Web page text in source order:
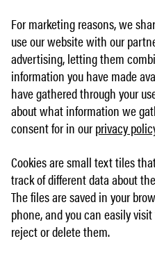
For marketing reasons, we
use our website with our
advertising, letting them
information you have made
have gathered through your
about what information we
consent for in ourprivacy
Cookies are small text tiles
track of different data about
The files are saved in your
phone, and you can easily
reject or delete them.